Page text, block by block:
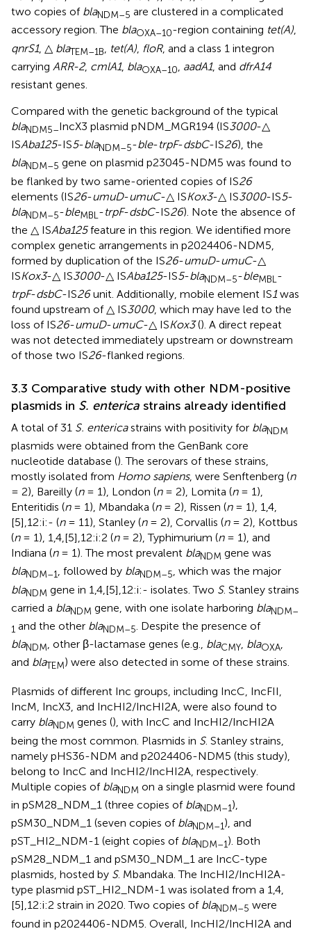
two copies of blaNDM–5 are clustered in a complicated
accessory region. The blaOXA–10-region containing tet(A),
qnrS1, △ blaTEM–1B tet(A) floR, and a class 1 integron
carrying ARR-2, cmlA1, blaOXA–10, aadA1, and dfrA14
resistant genes.
Compared with the genetic background of the typical
blaNDM5–IncX3 plasmid pNDM_MGR194 (IS3000-△
ISAba125-IS5-blaNDM–5-ble-trpF-dsbC-IS26), the
blaNDM–5 gene on plasmid p23045-NDM5 was found to
be flanked by two same-oriented copies of IS26
elements (IS26-umuD-umuC-△ ISKox3-△ IS3000-IS5-
blaNDM–5-bleMBL -trpF-dsbC-IS26). Note the absence of
the △ ISAba125feature in this region. We identified more
complex genetic arrangements in p2024406-NDM5,
formed by duplication of the IS26-umuD-umuC-△
ISKox3-△ IS3000-△ ISAba125-IS5-blaNDM–5-bleMBL -
trpF-dsbC-IS26unit. Additionally, mobile element IS1was
found upstream of △ IS3000, which may have led to the
loss of IS26-umuD-umuC-△ ISKox3(). A direct repeat
was not detected immediately upstream or downstream
of those two IS26-flanked regions.
3.3 Comparative study with other NDM-positive
plasmids in S. enterica strains already identified
A total of 31 S. entericastrains with positivity for blaNDM
plasmids were obtained from the GenBank core
nucleotide database (). The serovars of these strains,
mostly isolated from Homo sapiens, were Senftenberg (n
= 2), Bareilly (n= 1), London (n= 2), Lomita (n= 1),
Enteritidis (n= 1), Mbandaka (n= 2), Rissen (n= 1), 1,4,
[5],12:i:- (n= 11), Stanley (n= 2), Corvallis (n= 2), Kottbus
(n= 1), 1,4,[5],12:i:2 (n= 2), Typhimurium (n= 1), and
Indiana (n= 1). The most prevalent blaNDM gene was
blaNDM–1, followed by blaNDM–5, which was the major
blaNDM gene in 1,4,[5],12:i:- isolates. Two S. Stanley strains
carried a blaNDM gene, with one isolate harboring blaNDM–
1 and the other blaNDM–5. Despite the presence of
blaNDM, other β-lactamase genes (e.g., blaCMY, blaOXA,
and blaTEM) were also detected in some of these strains.
Plasmids of different Inc groups, including IncC, IncFII,
IncM, IncX3, and IncHI2/IncHI2A, were also found to
carry blaNDM genes (), with IncC and IncHI2/IncHI2A
being the most common. Plasmids in S. Stanley strains,
namely pHS36-NDM and p2024406-NDM5 (this study),
belong to IncC and IncHI2/IncHI2A, respectively.
Multiple copies of blaNDM on a single plasmid were found
in pSM28_NDM_1 (three copies of blaNDM–1),
pSM30_NDM_1 (seven copies of blaNDM–1), and
pST_HI2_NDM-1 (eight copies of blaNDM–1). Both
pSM28_NDM_1 and pSM30_NDM_1 are IncC-type
plasmids, hosted by S. Mbandaka. The IncHI2/IncHI2A-
type plasmid pST_HI2_NDM-1 was isolated from a 1,4,
[5],12:i:2 strain in 2020. Two copies of blaNDM–5 were
found in p2024406-NDM5. Overall, IncHI2/IncHI2A and